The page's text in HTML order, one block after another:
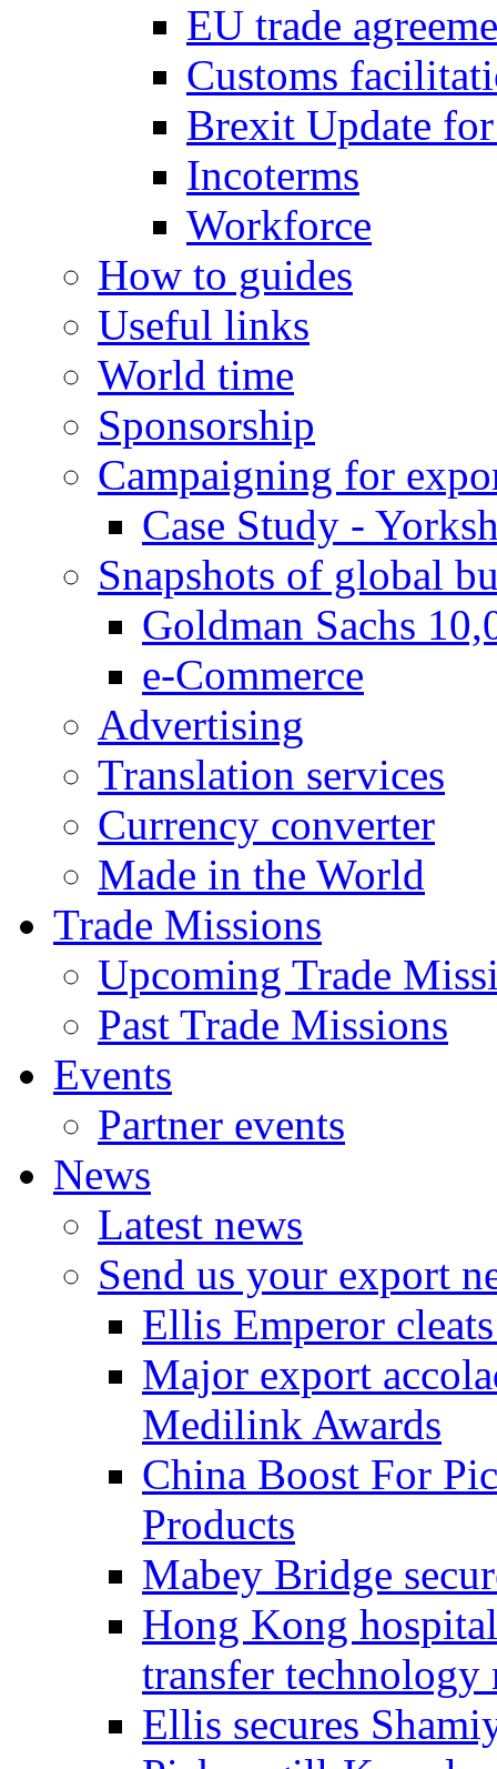
EU trade
Customs
Brexit Update
Incoterms
Workforce
How to guides
Useful links
World time
Sponsorship
Campaigning for
Case Study -
Snapshots of global
Goldman Sachs
e-Commerce
Advertising
Translation services
Currency converter
Made in the World
Trade Missions
Upcoming Trade
Past Trade Missions
Events
Partner events
News
Latest news
Send us your export
Ellis Emperor
Major export
Medilink Awards
China Boost For
Products
Mabey Bridge
Hong Kong
transfer technology
Ellis secures